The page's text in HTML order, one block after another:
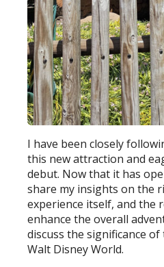
I have been closely
this new attraction and
debut. Now that it has
share my insights on the
experience itself, and the
enhance the overall
discuss the significance
Walt Disney World.